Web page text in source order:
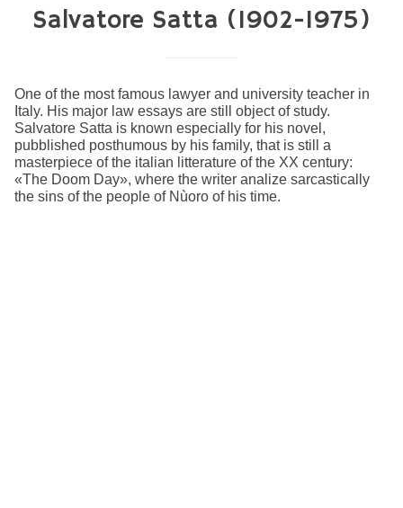
Salvatore Satta (1902-1975)
One of the most famous lawyer and university teacher in
Italy. His major law essays are still object of study.
Salvatore Satta is known especially for his novel,
pubblished posthumous by his family, that is still a
masterpiece of the italian litterature of the XX century:
«The Doom Day», where the writer analize sarcastically
the sins of the people of Nùoro of his time.